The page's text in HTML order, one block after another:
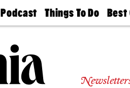
Podcast
Philly
Today
Things To Do
Philly Mag
Best
2026